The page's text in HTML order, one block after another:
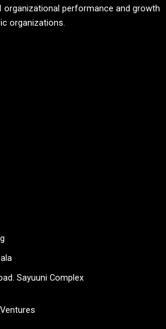
performance and growth
organizations.
Sayuuni Complex